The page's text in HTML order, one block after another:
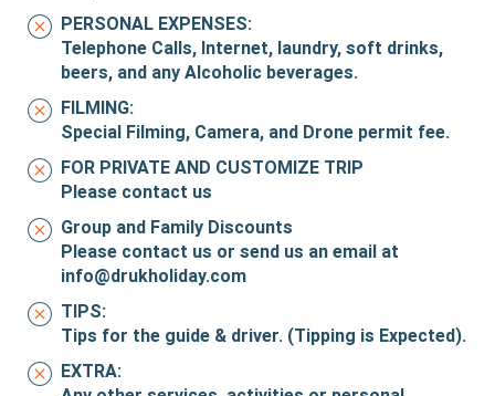
PERSONAL EXPENSES:
Telephone Calls, Internet, laundry, soft drinks,
beers, and any Alcoholic beverages.
FILMING:
Special Filming, Camera, and Drone permit fee.
FOR PRIVATE AND CUSTOMIZE TRIP
Please contact us
Group and Family Discounts
Please contact us or send us an email at
info@drukholiday.com
TIPS:
Tips for the guide & driver. (Tipping is Expected).
EXTRA: